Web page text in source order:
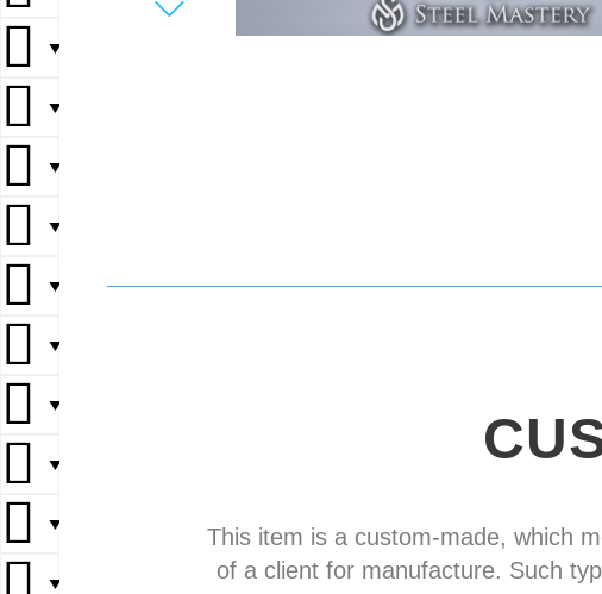
▼
▼
▼
▼
▼
▼
▼
▼
▼
▼
▼
▼▼
▼
▼
▼
▼▼
This item is a custom-made, which
of a client for manufacture. Such